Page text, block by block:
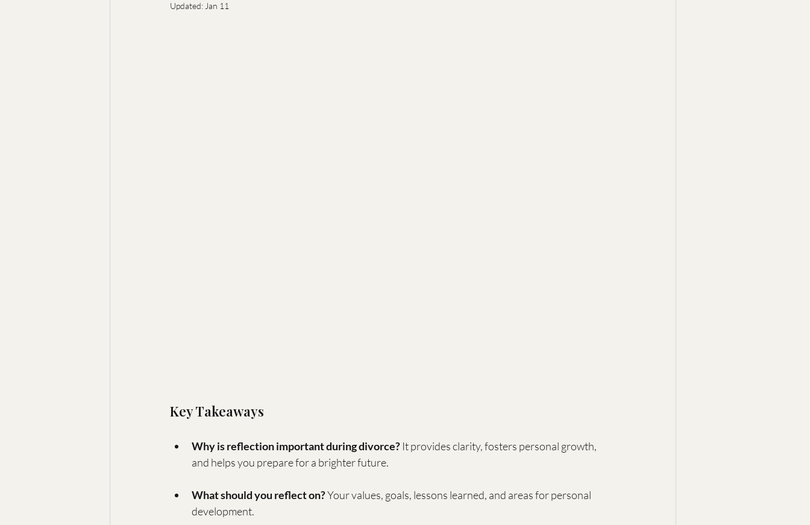
Updated: Jan 11
Key Takeaways
Why is reflection important during divorce? It provides clarity, fosters personal growth,
and helps you prepare for a brighter future.
What should you reflect on? Your values, goals, lessons learned, and areas for personal
development.